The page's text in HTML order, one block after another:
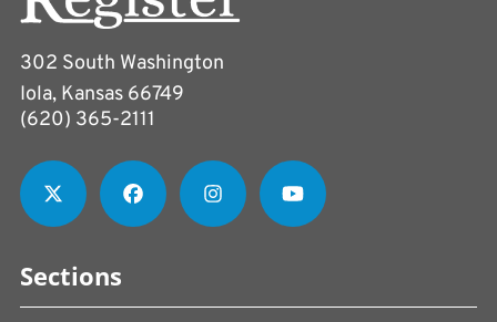
302 South Washington
Iola, Kansas 66749
(620) 365-2111
Sections